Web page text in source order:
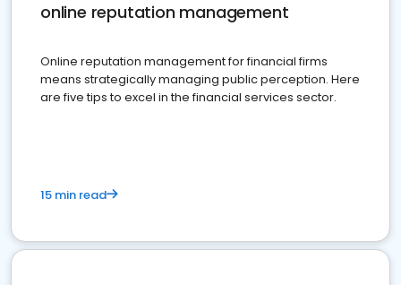
online reputation management
Online reputation management for financial firms
means strategically managing public perception. Here
are five tips to excel in the financial services sector.
15 min read